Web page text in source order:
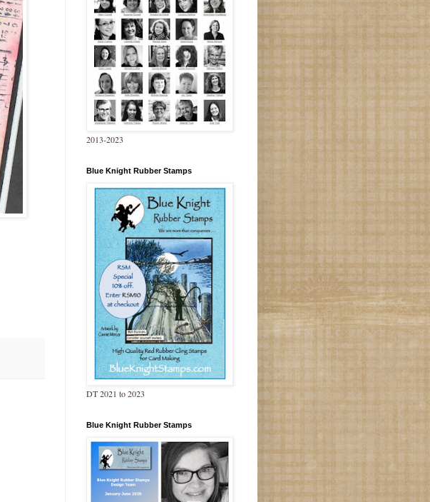
2013-2023
Blue Knight Rubber Stamps
DT 2021 to 2023
Blue Knight Rubber Stamps